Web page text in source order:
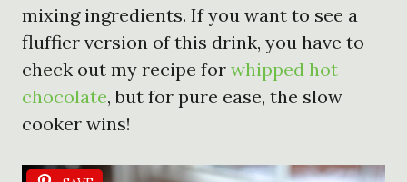
mixing ingredients. If you want to see a
fluffier version of this drink, you have to
check out my recipe for whipped hot
chocolate, but for pure ease, the slow
cooker wins!